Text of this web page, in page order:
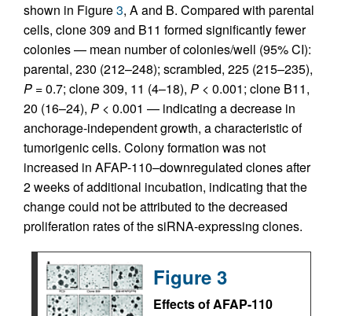
shown in Figure3, A and B. Compared with parental
cells, clone 309 and B11 formed significantly fewer
colonies — mean number of colonies/well (95% CI):
parental, 230 (212–248); scrambled, 225 (215–235),
P = 0.7; clone 309, 11 (4–18), P < 0.001; clone B11,
20 (16–24), P < 0.001 — indicating a decrease in
anchorage-independent growth, a characteristic of
tumorigenic cells. Colony formation was not
increased in AFAP-110–downregulated clones after
2 weeks of additional incubation, indicating that the
change could not be attributed to the decreased
proliferation rates of the siRNA-expressing clones.
Figure 3
Effects of AFAP-110